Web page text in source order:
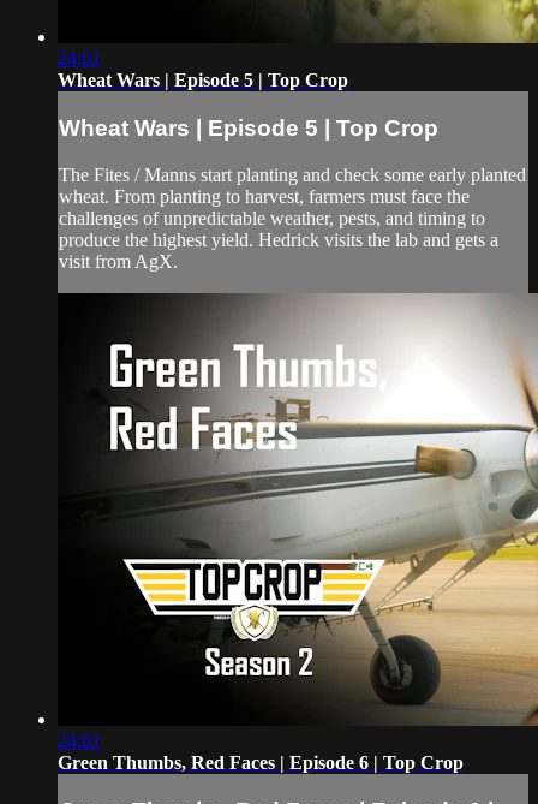
24:01
Wheat Wars | Episode 5 | Top Crop
Wheat Wars | Episode 5 | Top Crop
The Fites / Manns start planting and check some early planted
wheat. From planting to harvest, farmers must face the
challenges of unpredictable weather, pests, and timing to
produce the highest yield. Hedrick visits the lab and gets a
visit from AgX.
24:01
Green Thumbs, Red Faces | Episode 6 | Top Crop